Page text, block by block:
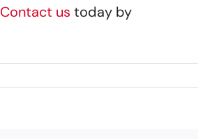
Contact us today by